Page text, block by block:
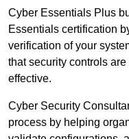
Cyber Essentials Plus
Essentials certification
verification of your
that security controls
effective.
Cyber Security
process by helping